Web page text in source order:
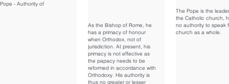
Pope - Authority of
As the Bishop of Rome, he
has a primacy of honour
when Orthodox, not of
jurisdiction. At present, his
primacy is not effective as
the papacy needs to be
reformed in accordance with
Orthodoxy. His authority is
thus no greater or lesser
The Pope is the
the Catholic church,
no authority to speak
church as a whole.